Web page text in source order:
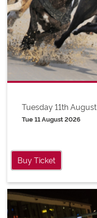
Tuesday 11th August
Tue 11 August 2026
Buy Ticket